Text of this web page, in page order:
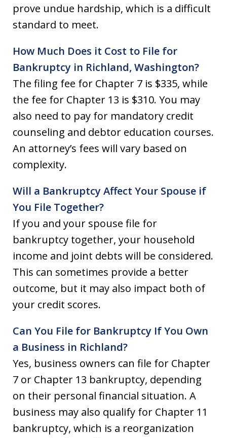
prove undue hardship, which is a difficult
standard to meet.
How Much Does it Cost to File for
Bankruptcy in Richland, Washington?
The filing fee for Chapter 7 is $335, while
the fee for Chapter 13 is $310. You may
also need to pay for mandatory credit
counseling and debtor education courses.
An attorney’s fees will vary based on
complexity.
Will a Bankruptcy Affect Your Spouse if
You File Together?
If you and your spouse file for
bankruptcy together, your household
income and joint debts will be considered.
This can sometimes provide a better
outcome, but it may also impact both of
your credit scores.
Can You File for Bankruptcy If You Own
a Business in Richland?
Yes, business owners can file for Chapter
7 or Chapter 13 bankruptcy, depending
on their personal financial situation. A
business may also qualify for Chapter 11
bankruptcy, which is a reorganization